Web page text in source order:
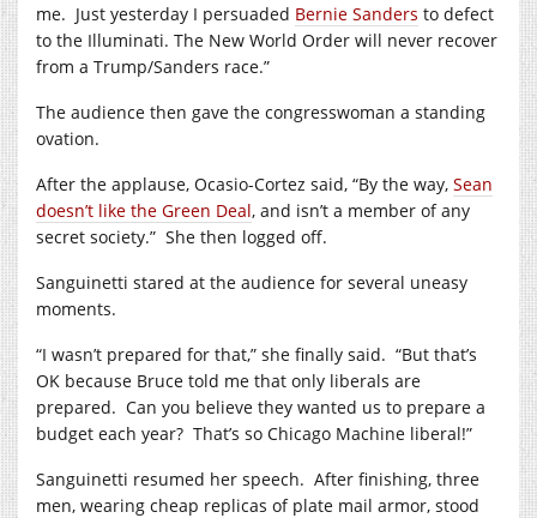
me. Just yesterday I persuaded Bernie Sanders to defect
to the Illuminati. The New World Order will never recover
from a Trump/Sanders race.”
The audience then gave the congresswoman a standing
ovation.
After the applause, Ocasio-Cortez said, “By the way, Sean
doesn’t like the Green Deal, and isn’t a member of any
secret society.” She then logged off.
Sanguinetti stared at the audience for several uneasy
moments.
“I wasn’t prepared for that,” she finally said. “But that’s
OK because Bruce told me that only liberals are
prepared. Can you believe they wanted us to prepare a
budget each year? That’s so Chicago Machine liberal!”
Sanguinetti resumed her speech. After finishing, three
men, wearing cheap replicas of plate mail armor, stood